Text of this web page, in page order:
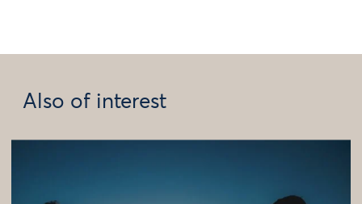
Also of interest